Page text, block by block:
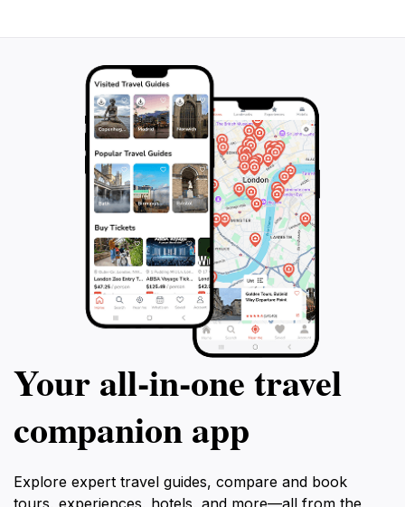
Your all‑in‑one travel
companion app
Explore expert travel guides, compare and book
tours, experiences, hotels, and more—all from the